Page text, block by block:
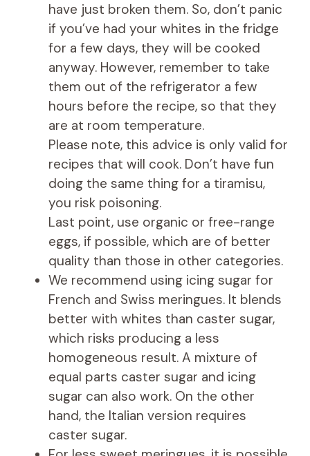
have just broken them. So, don’t panic
if you’ve had your whites in the fridge
for a few days, they will be cooked
anyway. However, remember to take
them out of the refrigerator a few
hours before the recipe, so that they
are at room temperature.
Please note, this advice is only valid for
recipes that will cook. Don’t have fun
doing the same thing for a tiramisu,
you risk poisoning.
Last point, use organic or free-range
eggs, if possible, which are of better
quality than those in other categories.
We recommend using icing sugar for
French and Swiss meringues. It blends
better with whites than caster sugar,
which risks producing a less
homogeneous result. A mixture of
equal parts caster sugar and icing
sugar can also work. On the other
hand, the Italian version requires
caster sugar.